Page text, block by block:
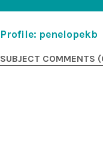
Profile: penelopekb
SUBJECT COMMENTS